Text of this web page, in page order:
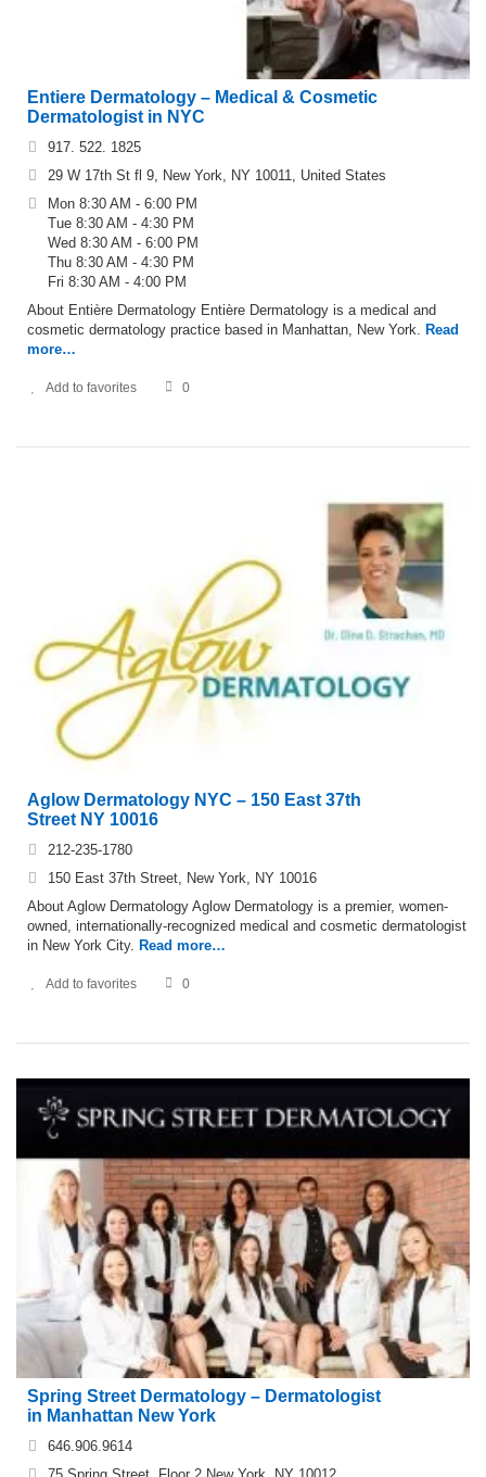
Entiere Dermatology – Medical & Cosmetic
Dermatologist in NYC
917. 522. 1825
29 W 17th St fl 9, New York, NY 10011, United States
Mon 8:30 AM - 6:00 PM
Tue 8:30 AM - 4:30 PM
Wed 8:30 AM - 6:00 PM
Thu 8:30 AM - 4:30 PM
Fri 8:30 AM - 4:00 PM
About Entière Dermatology Entière Dermatology is a medical and
cosmetic dermatology practice based in Manhattan, New York.
Read
more…
Add to favorites 0
Aglow Dermatology NYC – 150 East 37th
Street NY 10016
212-235-1780
150 East 37th Street, New York, NY 10016
About Aglow Dermatology Aglow Dermatology is a premier, women-
owned, internationally-recognized medical and cosmetic dermatologist
in New York City. Read more…
Add to favorites 0
Spring Street Dermatology – Dermatologist
in Manhattan New York
646.906.9614